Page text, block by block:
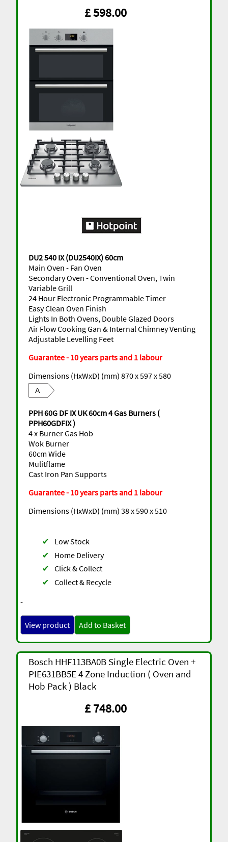
£ 598.00
DU2 540 IX (DU2540IX) 60cm
Main Oven - Fan Oven
Secondary Oven - Conventional Oven, Twin
Variable Grill
24 Hour Electronic Programmable Timer
Easy Clean Oven Finish
Lights In Both Ovens, Double Glazed Doors
Air Flow Cooking Gan & Internal Chimney Venting
Adjustable Levelling Feet
Guarantee - 10 years parts and 1 labour
Dimensions (HxWxD) (mm) 870 x 597 x 580
A
PPH 60G DF IX UK 60cm 4 Gas Burners (
PPH60GDFIX )
4 x Burner Gas Hob
Wok Burner
60cm Wide
Mulitflame
Cast Iron Pan Supports
Guarantee - 10 years parts and 1 labour
Dimensions (HxWxD) (mm) 38 x 590 x 510
-
✔
Low Stock
✔
Home Delivery
✔ Click & Collect
✔ Collect & Recycle
View product Add to Basket
Bosch HHF113BA0B Single Electric Oven +
PIE631BB5E 4 Zone Induction ( Oven and
Hob Pack ) Black
£ 748.00